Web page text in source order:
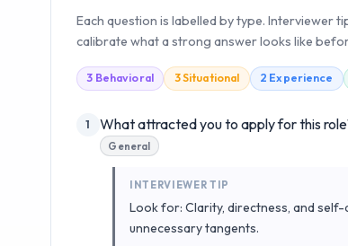
Each question is labelled by type. Interviewer
calibrate what a strong answer looks like
3 Behavioral 3Situational 2 Experience
1 What attracted you to apply for this
General
INTERVIEWER TIP
Look for: Clarity, directness, and
unnecessary tangents.